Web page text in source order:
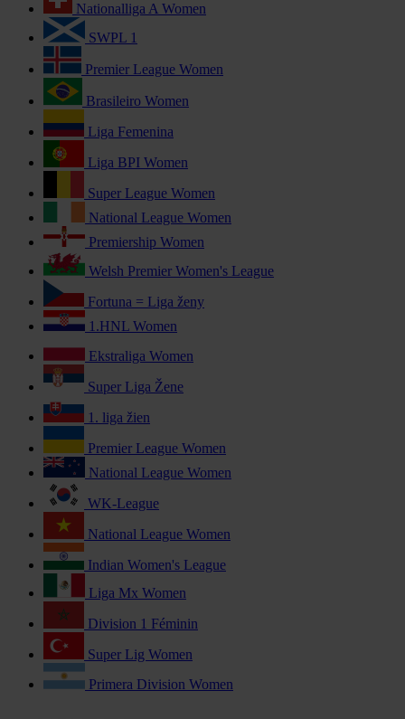
Nationalliga A Women
SWPL 1
Premier League Women
Brasileiro Women
Liga Femenina
Liga BPI Women
Super League Women
National League Women
Premiership Women
Welsh Premier Women's League
Fortuna = Liga ženy
1.HNL Women
Ekstraliga Women
Super Liga Žene
1. liga žien
Premier League Women
National League Women
WK-League
National League Women
Indian Women's League
Liga Mx Women
Division 1 Féminin
Super Lig Women
Primera Division Women